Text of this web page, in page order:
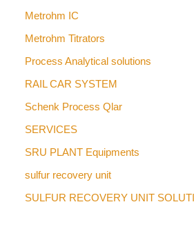
Metrohm IC
Metrohm Titrators
Process Analytical solutions
RAIL CAR SYSTEM
Schenk Process Qlar
SERVICES
SRU PLANT Equipments
sulfur recovery unit
SULFUR RECOVERY UNIT